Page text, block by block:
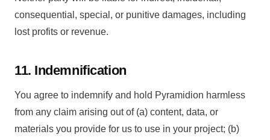
consequential, special, or punitive damages, including
lost profits or revenue.
11. Indemnification
You agree to indemnify and hold Pyramidion harmless
from any claim arising out of (a) content, data, or
materials you provide for us to use in your project; (b)